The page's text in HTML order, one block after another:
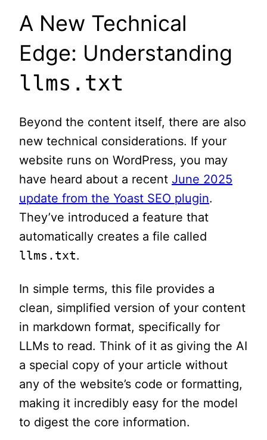
A New Technical
Edge: Understanding
llms.txt
Beyond the content itself, there are also
new technical considerations. If your
website runs on WordPress, you may
have heard about a recent June 2025
update from the Yoast SEO plugin.
They’ve introduced a feature that
automatically creates a file called
llms.txt.
In simple terms, this file provides a
clean, simplified version of your content
in markdown format, specifically for
LLMs to read. Think of it as giving the AI
a special copy of your article without
any of the website’s code or formatting,
making it incredibly easy for the model
to digest the core information.